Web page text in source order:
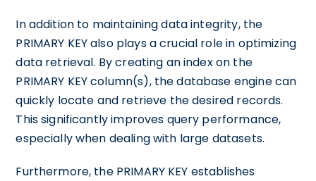
In addition to maintaining data integrity, the
PRIMARY KEY also plays a crucial role in optimizing
data retrieval. By creating an index on the
PRIMARY KEY column(s), the database engine can
quickly locate and retrieve the desired records.
This significantly improves query performance,
especially when dealing with large datasets.
Furthermore, the PRIMARY KEY establishes